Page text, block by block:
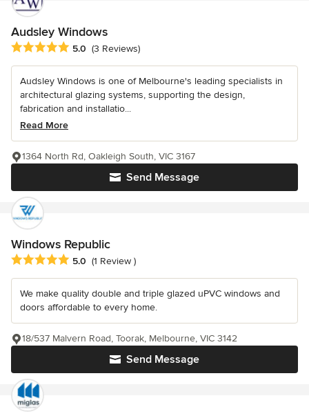
Audsley Windows
Average rating: 5 out of 5 stars
5.0 (3 Reviews)
Audsley Windows is one of Melbourne's leading specialists in
architectural glazing systems, supporting the design,
fabrication and installatio...
Read More
Send Message
1364 North Rd, Oakleigh South, VIC 3167
Windows Republic
Average rating: 5 out of 5 stars
5.0 (1 Review )
We make quality double and triple glazed uPVC windows and
doors affordable to every home.
Send Message
18/537 Malvern Road, Toorak, Melbourne, VIC 3142